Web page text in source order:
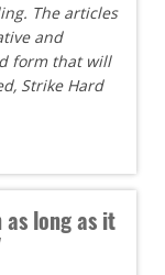
The articles
and
form that will
Strike Hard
long as it